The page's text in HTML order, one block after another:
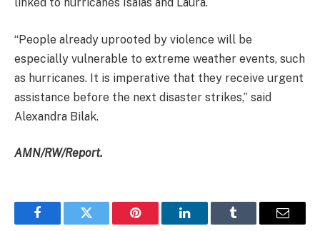
linked to hurricanes Isaias and Laura.
“People already uprooted by violence will be
especially vulnerable to extreme weather events, such
as hurricanes. It is imperative that they receive urgent
assistance before the next disaster strikes,” said
Alexandra Bilak.
AMN/RW/Report.
FacebookTwitter Pinterest LinkedInTumblr Email